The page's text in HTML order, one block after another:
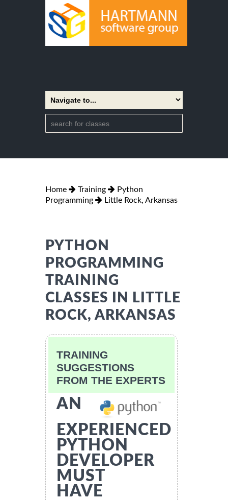
Home Training
Python
Programming
Little Rock, Arkansas
PYTHON
PROGRAMMING
TRAINING
CLASSES IN LITTLE
ROCK, ARKANSAS
TRAINING
SUGGESTIONS
FROM THE EXPERTS
AN
EXPERIENCED
PYTHON
DEVELOPER
MUST
HAVE